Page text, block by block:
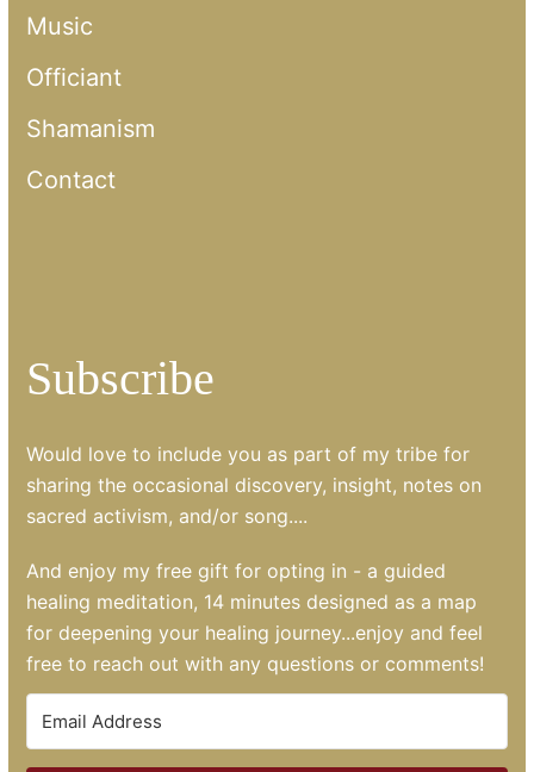
Music
Officiant
Shamanism
Contact
Subscribe
Would love to include you as part of my tribe for
sharing the occasional discovery, insight, notes on
sacred activism, and/or song....
And enjoy my free gift for opting in - a guided
healing meditation, 14 minutes designed as a map
for deepening your healing journey...enjoy and feel
free to reach out with any questions or comments!